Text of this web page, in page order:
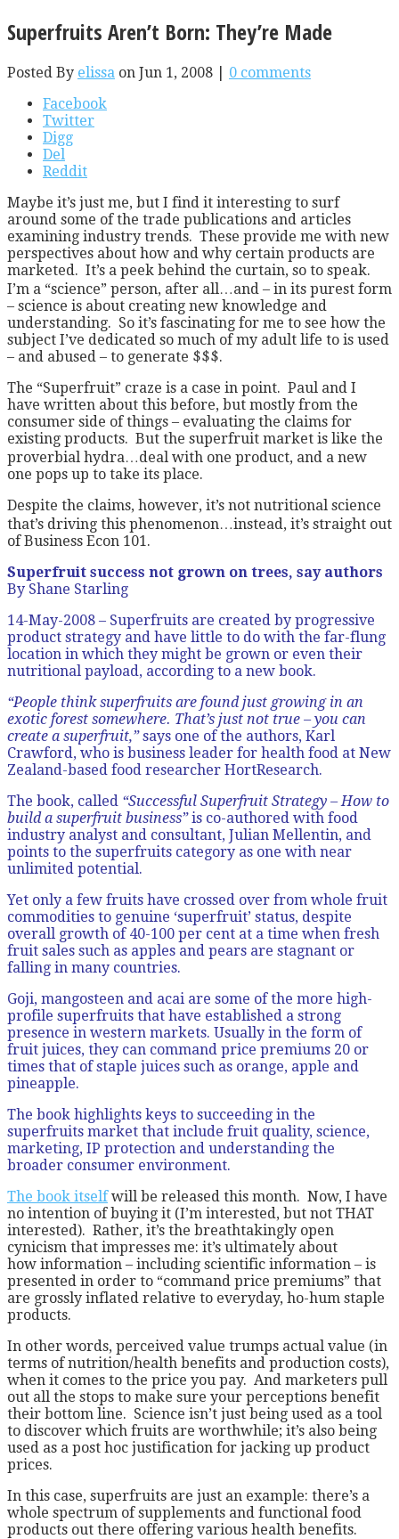
Superfruits Aren’t Born: They’re Made
Posted By elissa on Jun 1, 2008 | 0 comments
Facebook
Twitter
Digg
Del
Reddit
Maybe it’s just me, but I find it interesting to surf
around some of the trade publications and articles
examining industry trends. These provide me with new
perspectives about how and why certain products are
marketed. It’s a peek behind the curtain, so to speak.
I’m a “science” person, after all…and – in its purest form
– science is about creating new knowledge and
understanding. So it’s fascinating for me to see how the
subject I’ve dedicated so much of my adult life to is used
– and abused – to generate $$$.
The “Superfruit” craze is a case in point. Paul and I
have written about this before, but mostly from the
consumer side of things – evaluating the claims for
existing products. But the superfruit market is like the
proverbial hydra…deal with one product, and a new
one pops up to take its place.
Despite the claims, however, it’s not nutritional science
that’s driving this phenomenon…instead, it’s straight out
of Business Econ 101.
Superfruit success not grown on trees, say authors
By Shane Starling
14-May-2008 – Superfruits are created by progressive
product strategy and have little to do with the far-flung
location in which they might be grown or even their
nutritional payload, according to a new book.
“People think superfruits are found just growing in an
exotic forest somewhere. That’s just not true – you can
create a superfruit,”says one of the authors, Karl
Crawford, who is business leader for health food at New
Zealand-based food researcher HortResearch.
The book, called “Successful Superfruit Strategy – How to
build a superfruit business”is co-authored with food
industry analyst and consultant, Julian Mellentin, and
points to the superfruits category as one with near
unlimited potential.
Yet only a few fruits have crossed over from whole fruit
commodities to genuine ‘superfruit’ status, despite
overall growth of 40-100 per cent at a time when fresh
fruit sales such as apples and pears are stagnant or
falling in many countries.
Goji, mangosteen and acai are some of the more high-
profile superfruits that have established a strong
presence in western markets. Usually in the form of
fruit juices, they can command price premiums 20 or
times that of staple juices such as orange, apple and
pineapple.
The book highlights keys to succeeding in the
superfruits market that include fruit quality, science,
marketing, IP protection and understanding the
broader consumer environment.
The book itselfwill be released this month. Now, I have
no intention of buying it (I’m interested, but not THAT
interested). Rather, it’s the breathtakingly open
cynicism that impresses me: it’s ultimately about
how information – including scientific information – is
presented in order to “command price premiums” that
are grossly inflated relative to everyday, ho-hum staple
products.
In other words, perceived value trumps actual value (in
terms of nutrition/health benefits and production costs),
when it comes to the price you pay. And marketers pull
out all the stops to make sure your perceptions benefit
their bottom line. Science isn’t just being used as a tool
to discover which fruits are worthwhile; it’s also being
used as a post hoc justification for jacking up product
prices.
In this case, superfruits are just an example: there’s a
whole spectrum of supplements and functional food
products out there offering various health benefits.